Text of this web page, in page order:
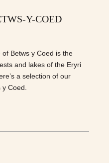
Y-COED
Betws y Coed is the
and lakes of the Eryri
a selection of our
Coed.